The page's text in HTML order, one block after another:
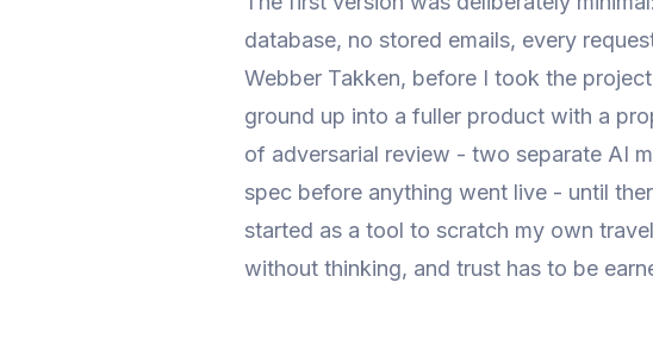
database, no stored emails, every
Webber Takken, before I took the
ground up into a fuller product with a
of adversarial review - two separate AI
spec before anything went live - until
started as a tool to scratch my own
without thinking, and trust has to be